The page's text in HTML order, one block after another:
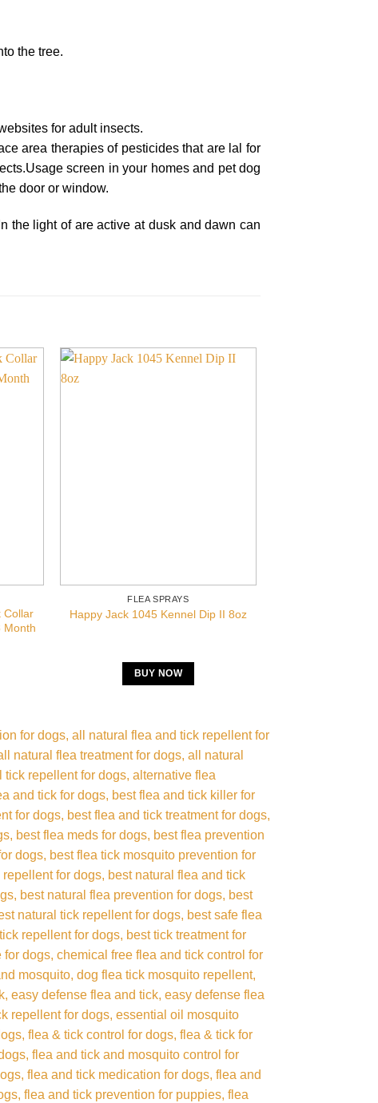
the tree.
for adult insects.
area therapies of pesticides that are lal for
screen in your homes and pet dog
door or window.
the light of are active at dusk and dawn can
Collar
Month
FLEA SPRAYS
Happy Jack 1045 Kennel Dip II 8oz
BUY NOW
for dogs all natural flea and tick repellent for
natural flea treatment for dogs all natural
tick repellent for dogs alternative flea
and tick for dogs best flea and tick killer for
for dogs best flea and tick treatment for dogs
best flea meds for dogs best flea prevention
dogs best flea tick mosquito prevention for
repellent for dogs best natural flea and tick
best natural flea prevention for dogs best
natural tick repellent for dogs best safe flea
repellent for dogs best tick treatment for
for dogs chemical free flea and tick control for
mosquito dog flea tick mosquito repellent
easy defense flea and tick easy defense flea
repellent for dogs essential oil mosquito
flea & tick control for dogs flea & tick for
flea and tick and mosquito control for
flea and tick medication for dogs flea and
flea and tick prevention for puppies flea